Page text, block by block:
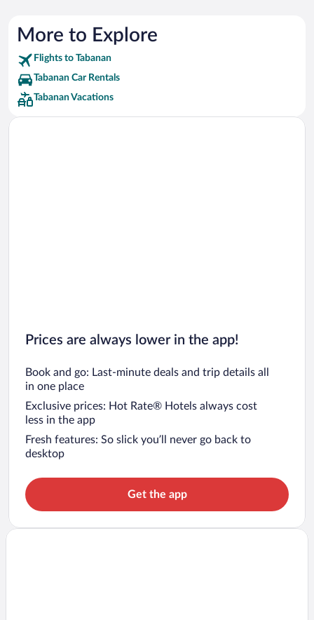
Hotels & Preference Hotels
More to Explore
Flights to Tabanan
Tabanan Car Rentals
Tabanan Vacations
Prices are always lower in the app!
Book and go: Last-minute deals and trip details all
in one place
Exclusive prices: Hot Rate® Hotels always cost
less in the app
Fresh features: So slick you’ll never go back to
desktop
Get the app